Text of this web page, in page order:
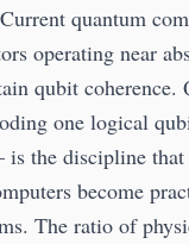
quantum
operating near
qubit coherence.
one logical
the discipline
become
The ratio of